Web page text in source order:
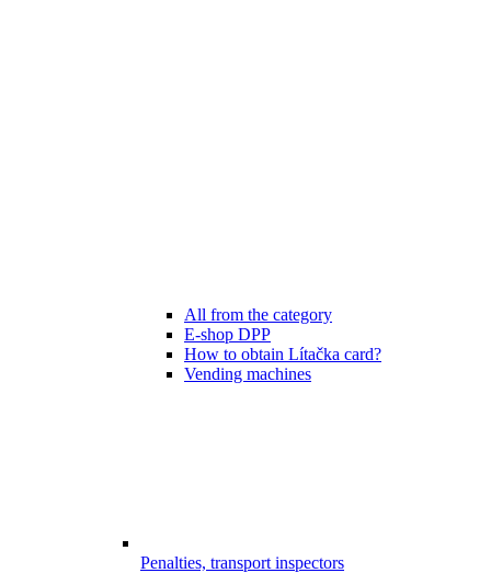
All from the category
E-shop DPP
How to obtain Lítačka card?
Vending machines
Penalties, transport inspectors